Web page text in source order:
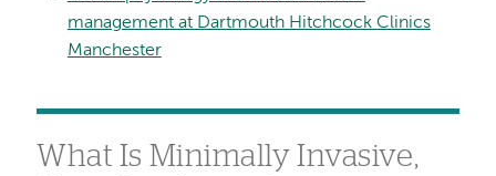
management at Dartmouth Hitchcock Clinics
Manchester
What Is Minimally Invasive,